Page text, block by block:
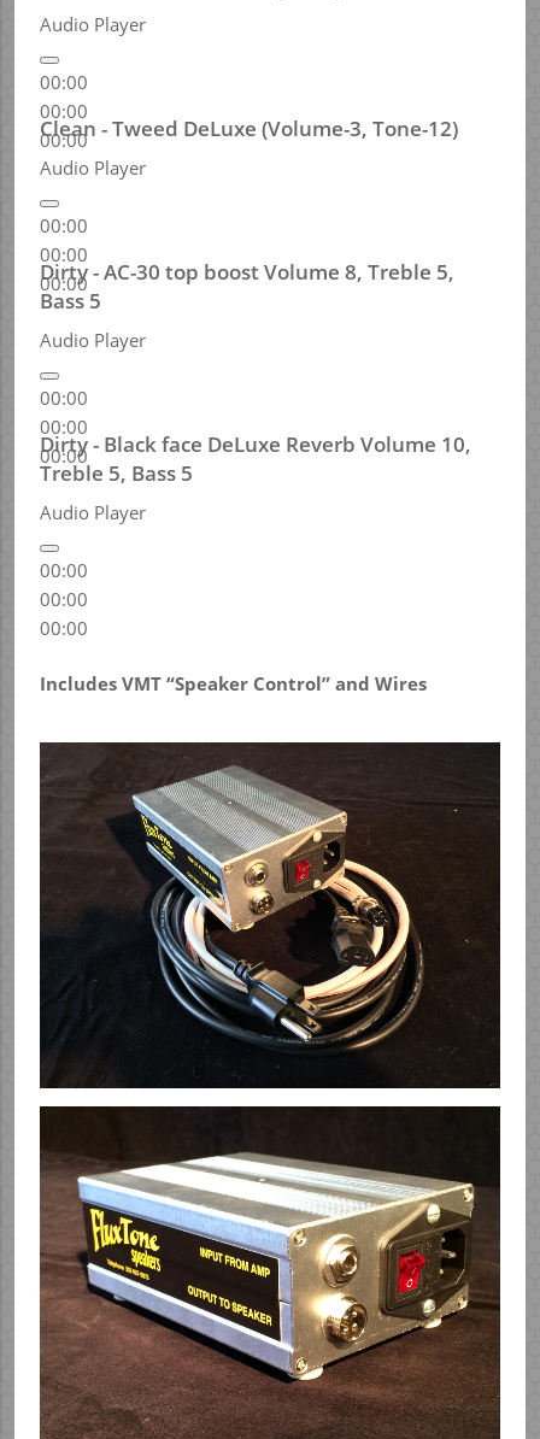
Audio Player
00:00
00:00
00:00
Clean - Tweed DeLuxe (Volume-3, Tone-12)
Audio Player
00:00
00:00
00:00
Dirty - AC-30 top boost Volume 8, Treble 5,
Bass 5
Audio Player
00:00
00:00
00:00
Dirty - Black face DeLuxe Reverb Volume 10,
Treble 5, Bass 5
Audio Player
00:00
00:00
00:00
Includes VMT “Speaker Control” and Wires